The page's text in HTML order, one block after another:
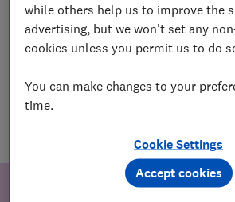
20 Jun 2024
From air fryers to
rounded up the top products
while others help us to improve the
advertising, but we won't set any
cookies unless you permit us to do
You can make changes to your
time.
Cookie Settings
Accept cookies